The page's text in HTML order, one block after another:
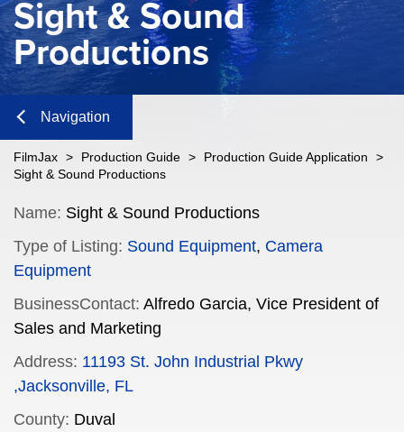
Sight & Sound
Productions
Navigation
Close
Navigation
FilmJax > Production Guide > Production Guide Application
>
Sight & Sound Productions
Name: Sight & Sound Productions
Type of Listing: Sound Equipment, Camera
Equipment
BusinessContact: Alfredo Garcia, Vice President of
Sales and Marketing
Address: 11193 St. John Industrial Pkwy
,Jacksonville, FL
County: Duval